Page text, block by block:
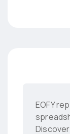
EOFY